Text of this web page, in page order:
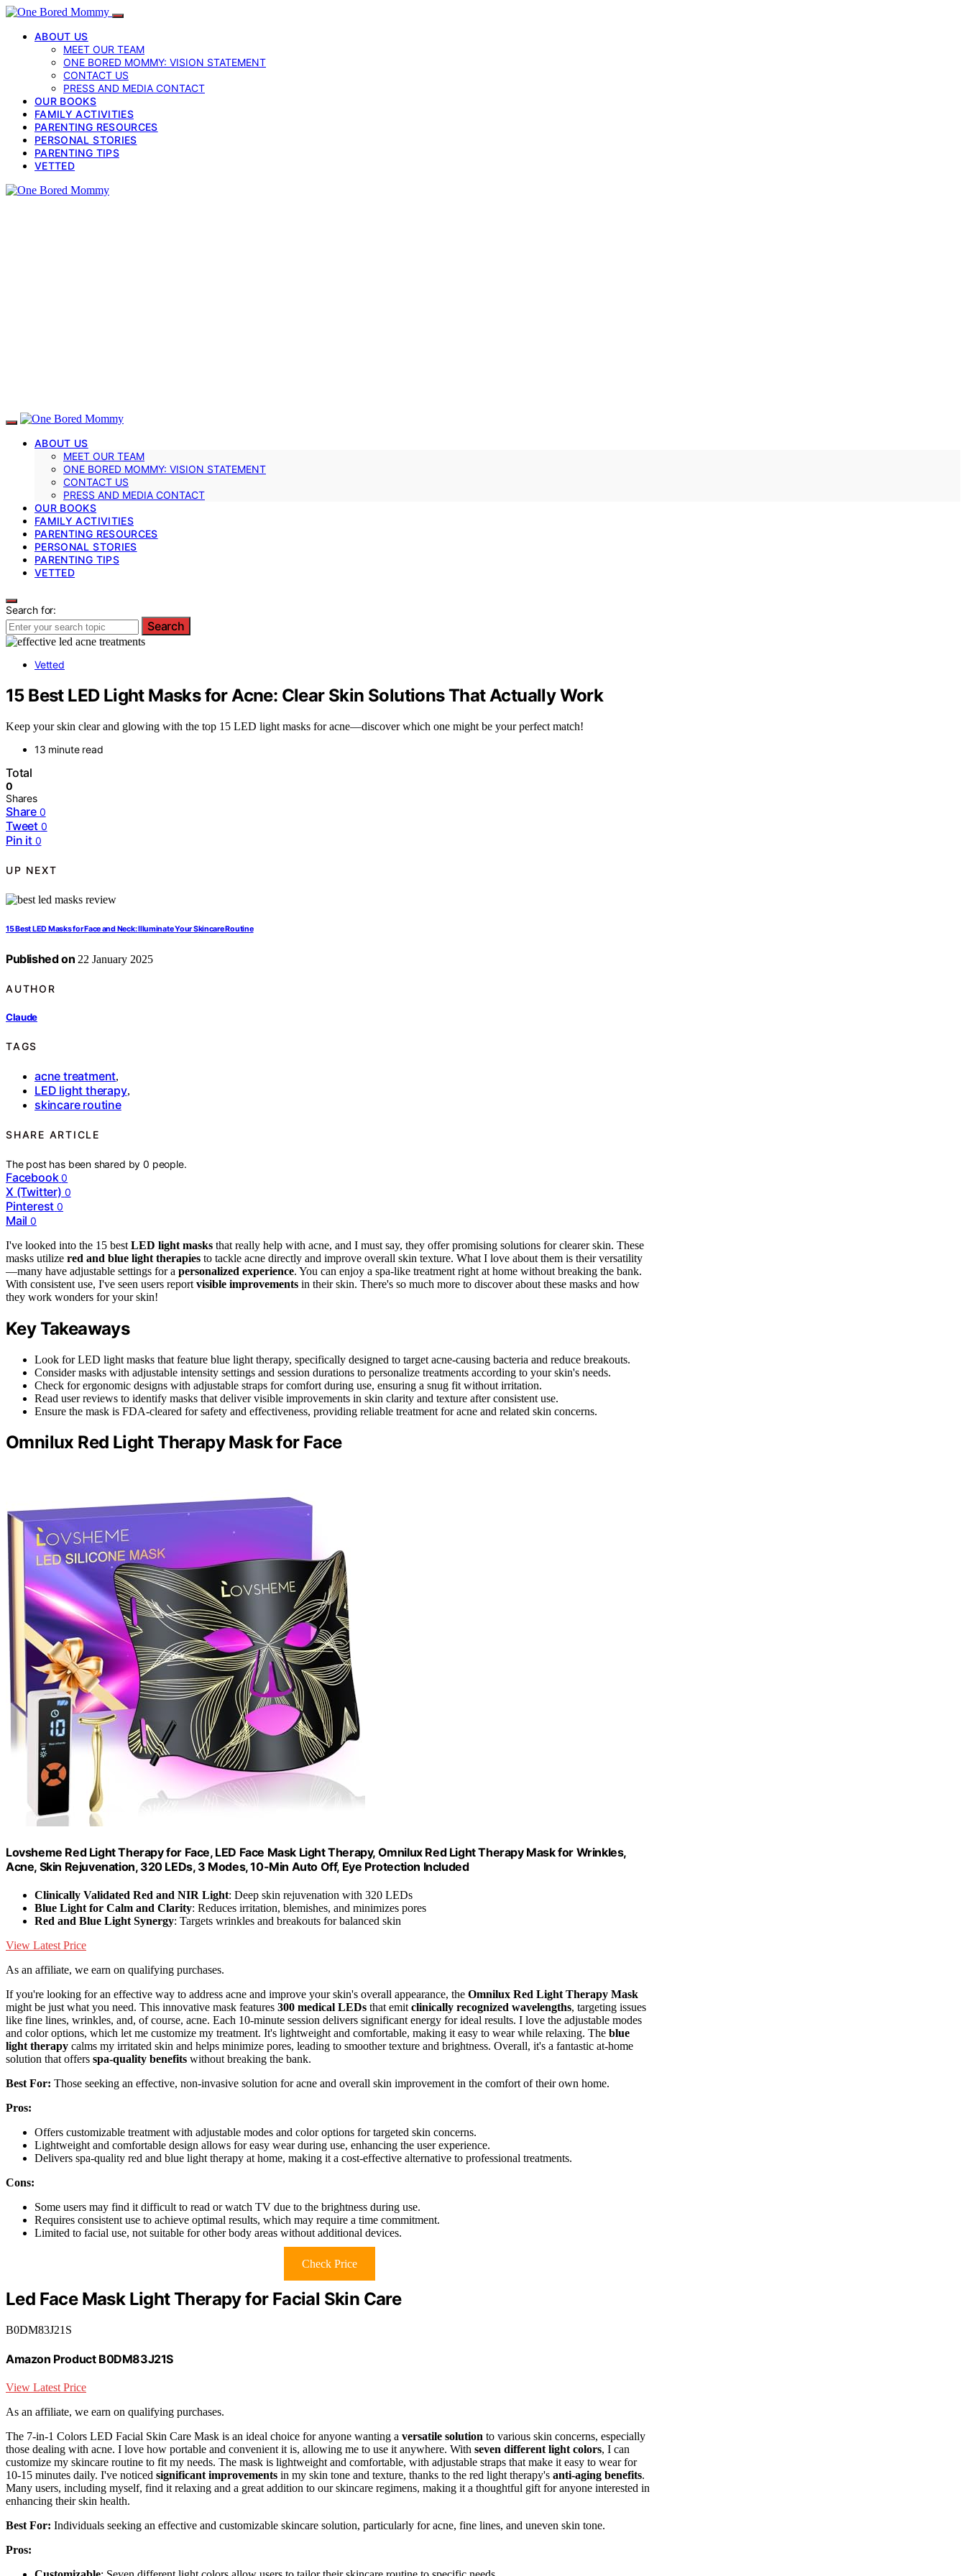
ABOUT US
MEET OUR TEAM
ONE BORED MOMMY: VISION STATEMENT
CONTACT US
PRESS AND MEDIA CONTACT
OUR BOOKS
FAMILY ACTIVITIES
PARENTING RESOURCES
PERSONAL STORIES
PARENTING TIPS
VETTED
ABOUT US
MEET OUR TEAM
ONE BORED MOMMY: VISION STATEMENT
CONTACT US
PRESS AND MEDIA CONTACT
OUR BOOKS
FAMILY ACTIVITIES
PARENTING RESOURCES
PERSONAL STORIES
PARENTING TIPS
VETTED
Search for:
Search
Vetted
15 Best LED Light Masks for Acne: Clear Skin Solutions That Actually Work
Keep your skin clear and glowing with the top 15 LED light masks for acne—discover which one might be your perfect match!
13 minute read
Total
0
Shares
Share 0
Tweet 0
Pin it 0
UP NEXT
15 Best LED Masks for Face and Neck: Illuminate Your Skincare Routine
Published on 22 January 2025
AUTHOR
Claude
TAGS
acne treatment,
LED light therapy,
skincare routine
SHARE ARTICLE
The post has been shared by0 people.
Facebook 0
X (Twitter) 0
Pinterest 0
Mail 0
I've looked into the 15 best LED light masks that really help with acne, and I must say, they offer promising solutions for clearer skin. These
masks utilize red and blue light therapies to tackle acne directly and improve overall skin texture. What I love about them is their versatility
—many have adjustable settings for a personalized experience. You can enjoy a spa-like treatment right at home without breaking the bank.
With consistent use, I've seen users report visible improvements in their skin. There's so much more to discover about these masks and how
they work wonders for your skin!
Key Takeaways
Look for LED light masks that feature blue light therapy, specifically designed to target acne-causing bacteria and reduce breakouts.
Consider masks with adjustable intensity settings and session durations to personalize treatments according to your skin's needs.
Check for ergonomic designs with adjustable straps for comfort during use, ensuring a snug fit without irritation.
Read user reviews to identify masks that deliver visible improvements in skin clarity and texture after consistent use.
Ensure the mask is FDA-cleared for safety and effectiveness, providing reliable treatment for acne and related skin concerns.
Omnilux Red Light Therapy Mask for Face
Lovsheme Red Light Therapy for Face, LED Face Mask Light Therapy, Omnilux Red Light Therapy Mask for Wrinkles,
Acne, Skin Rejuvenation, 320 LEDs, 3 Modes, 10-Min Auto Off, Eye Protection Included
Clinically Validated Red and NIR Light: Deep skin rejuvenation with 320 LEDs
Blue Light for Calm and Clarity: Reduces irritation, blemishes, and minimizes pores
Red and Blue Light Synergy: Targets wrinkles and breakouts for balanced skin
View Latest Price
As an affiliate, we earn on qualifying purchases.
If you're looking for an effective way to address acne and improve your skin's overall appearance, the Omnilux Red Light Therapy Mask
might be just what you need. This innovative mask features 300 medical LEDs that emit clinically recognized wavelengths, targeting issues
like fine lines, wrinkles, and, of course, acne. Each 10-minute session delivers significant energy for ideal results. I love the adjustable modes
and color options, which let me customize my treatment. It's lightweight and comfortable, making it easy to wear while relaxing. The blue
light therapy calms my irritated skin and helps minimize pores, leading to smoother texture and brightness. Overall, it's a fantastic at-home
solution that offers spa-quality benefits without breaking the bank.
Best For: Those seeking an effective, non-invasive solution for acne and overall skin improvement in the comfort of their own home.
Pros:
Offers customizable treatment with adjustable modes and color options for targeted skin concerns.
Lightweight and comfortable design allows for easy wear during use, enhancing the user experience.
Delivers spa-quality red and blue light therapy at home, making it a cost-effective alternative to professional treatments.
Cons:
Some users may find it difficult to read or watch TV due to the brightness during use.
Requires consistent use to achieve optimal results, which may require a time commitment.
Limited to facial use, not suitable for other body areas without additional devices.
Check Price
Led Face Mask Light Therapy for Facial Skin Care
B0DM83J21S
Amazon Product B0DM83J21S
View Latest Price
As an affiliate, we earn on qualifying purchases.
The 7-in-1 Colors LED Facial Skin Care Mask is an ideal choice for anyone wanting a versatile solution to various skin concerns, especially
those dealing with acne. I love how portable and convenient it is, allowing me to use it anywhere. With seven different light colors, I can
customize my skincare routine to fit my needs. The mask is lightweight and comfortable, with adjustable straps that make it easy to wear for
10-15 minutes daily. I've noticed significant improvements in my skin tone and texture, thanks to the red light therapy's anti-aging benefits.
Many users, including myself, find it relaxing and a great addition to our skincare regimens, making it a thoughtful gift for anyone interested in
enhancing their skin health.
Best For: Individuals seeking an effective and customizable skincare solution, particularly for acne, fine lines, and uneven skin tone.
Pros: